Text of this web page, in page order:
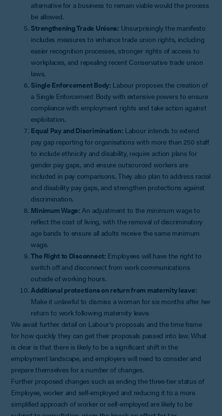
alternative for a business to remain viable would the process
be allowed.
Strengthening Trade Unions: Unsurprisingly the manifesto
includes measures to enhance trade union rights, including
easier recognition processes, stronger rights of access to
workplaces, and repealing recent Conservative trade union
laws.
Single Enforcement Body: Labour proposes the creation of
a Single Enforcement Body with extensive powers to ensure
compliance with employment rights and take action against
exploitation.
Equal Pay and Discrimination: Labour intends to extend
pay gap reporting for organisations with more than 250 staff
to include ethnicity and disability, require action plans for
gender pay gaps, and ensure outsourced workers are
included in pay comparisons. They also plan to address racial
and disability pay gaps, and strengthen protections against
discrimination.
Minimum Wage: An adjustment to the minimum wage to
reflect the cost of living, with the removal of discriminatory
age bands to ensure all adults receive the same minimum
wage.
The Right to Disconnect: Employees will have the right to
switch off and disconnect from work communications
outside of working hours.
Additional protections on return from maternity leave:
Make it unlawful to dismiss a woman for six months after her
return to work following maternity leave.
We await further detail on Labour’s proposals and the time frame
for how quickly they can get their proposals passed into law. What
is clear is that there is likely to be a significant shift in the
employment landscape, and employers will need to consider and
prepare themselves for a number of changes.
Further proposed changes such as ending the three-tier status of
Employee, worker and self-employed and reducing it to a more
simplified approach of worker or self-employed are likely to be